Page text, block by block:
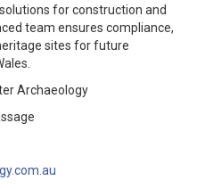
for construction and
team ensures compliance,
sites for future
Archaeology